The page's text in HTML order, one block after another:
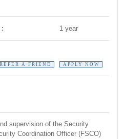
: 1 year
REFER A FRIEND APPLY NOW
supervision of the Security
Coordination Officer (FSCO)